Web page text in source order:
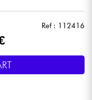
Ref : 112416